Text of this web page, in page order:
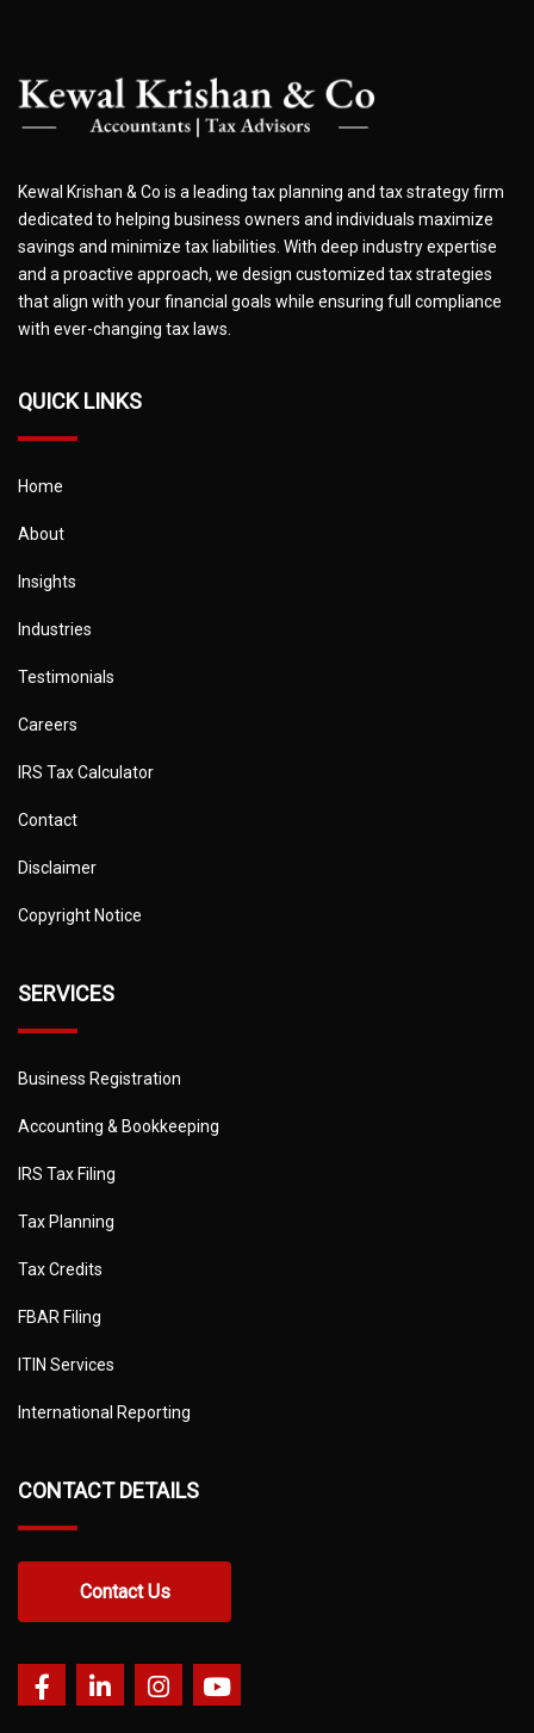
Kewal Krishan & Co is a leading tax planning and tax strategy firm
dedicated to helping business owners and individuals maximize
savings and minimize tax liabilities. With deep industry expertise
and a proactive approach, we design customized tax strategies
that align with your financial goals while ensuring full compliance
with ever-changing tax laws.
QUICK LINKS
Home
About
Insights
Industries
Testimonials
Careers
IRS Tax Calculator
Contact
Disclaimer
Copyright Notice
SERVICES
Business Registration
Accounting & Bookkeeping
IRS Tax Filing
Tax Planning
Tax Credits
FBAR Filing
ITIN Services
International Reporting
CONTACT DETAILS
Contact Us